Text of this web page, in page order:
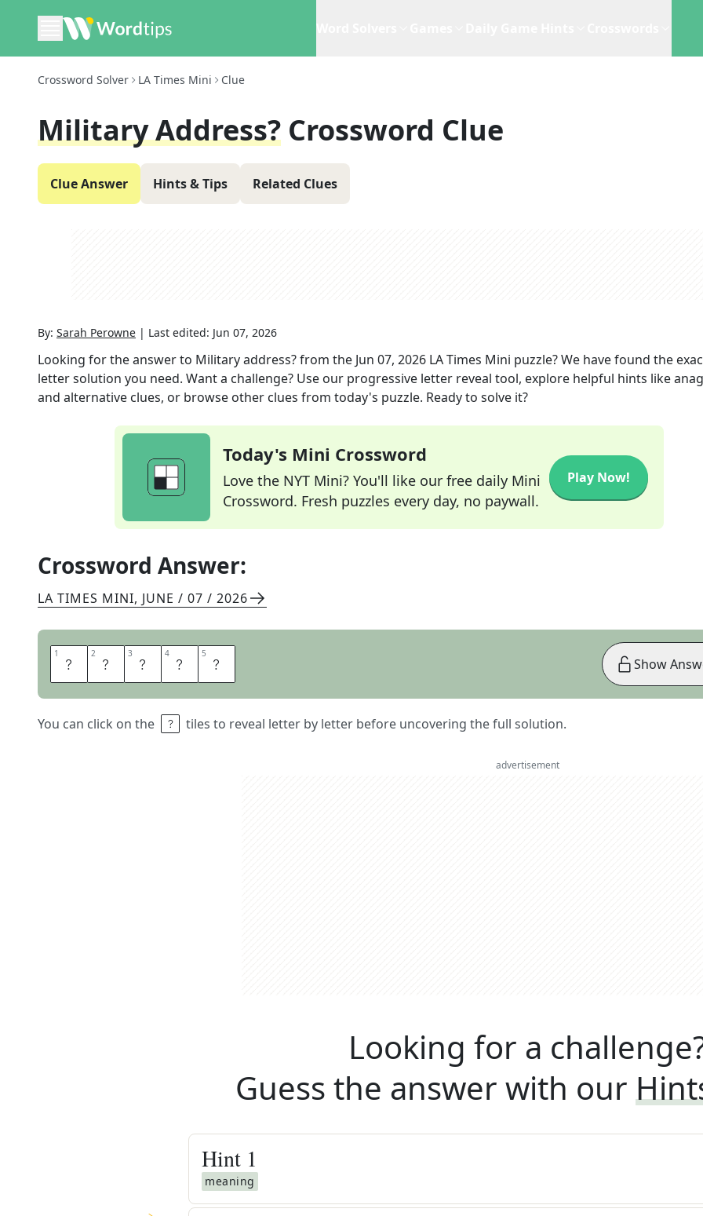
Crossword Solver LA Times Mini Clue
Military Address? Crossword Clue
Clue Answer Hints & Tips Related Clues
By: Sarah Perowne | Last edited: Jun 07, 2026
Looking for the answer to Military address?from the Jun 07, 2026 LA Times Mini puzzle? We have found the
letter solution you need. Want a challenge? Use our progressive letter reveal tool, explore helpful hints like
and alternative clues, or browse other clues from today's puzzle. Ready to solve it?
Today's Mini Crossword
Love the NYT Mini? You'll like our free daily Mini
Crossword. Fresh puzzles every day, no paywall.
Play Now!
Crossword Answer:
LA TIMES MINI, JUNE / 07 / 2026
1 S 2 A 3 R 4 G 5 E
You can click on the tiles to reveal letter by letter before uncovering the full solution.
Show
advertisement
Looking for a
Guess the answer with our
Hint 1
meaning